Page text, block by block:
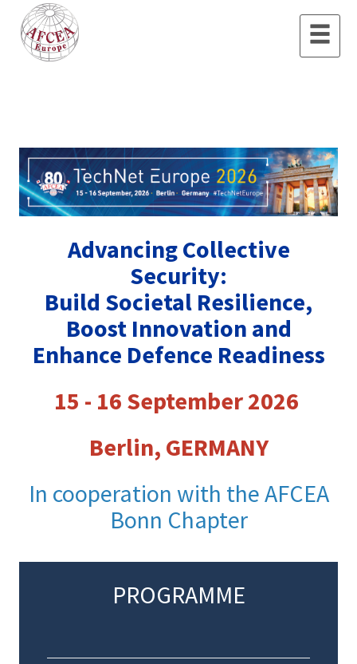
Advancing Collective
Security:
Build Societal Resilience,
Boost Innovation and
Enhance Defence Readiness
15 - 16 September 2026
Berlin, GERMANY
In cooperation with the AFCEA
Bonn Chapter
PROGRAMME